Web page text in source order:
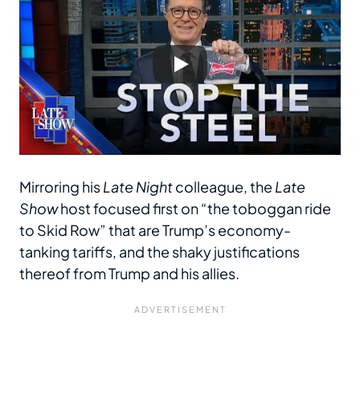
Mirroring hisLate Nightcolleague, the Late
Showhost focused first on “the toboggan ride
to Skid Row” that are Trump’s economy-
tanking tariffs, and the shaky justifications
thereof from Trump and his allies.